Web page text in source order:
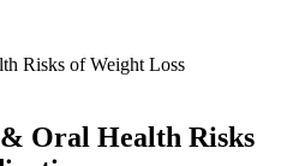
Risks of Weight Loss
Oral Health Risks